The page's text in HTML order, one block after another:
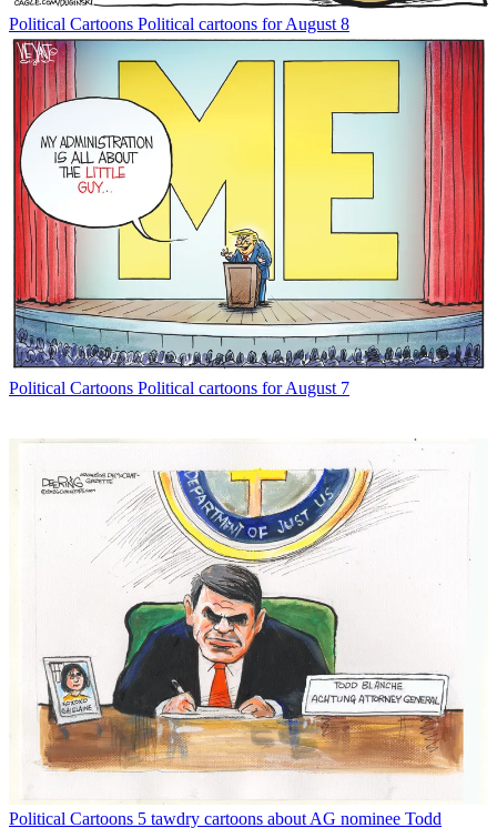
Political Cartoons Political cartoons for August 8
Political Cartoons Political cartoons for August 7
Political Cartoons 5 tawdry cartoons about AG nominee Todd